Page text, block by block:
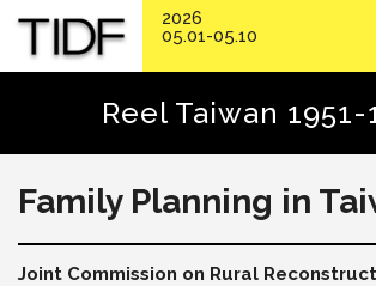
Reel Taiwan 1951-
Family Planning in
Joint Commission on Rural
2026
05.01-05.10